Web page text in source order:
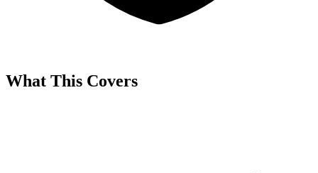
What This Covers